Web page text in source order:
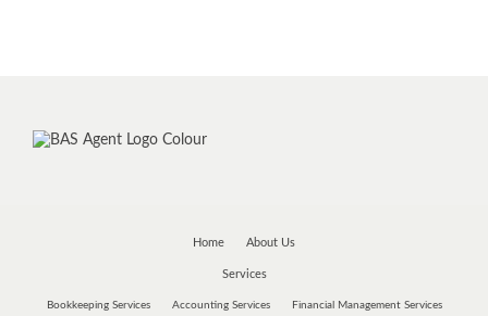
Home About Us
Services
Bookkeeping Services Accounting Services Financial Management Services